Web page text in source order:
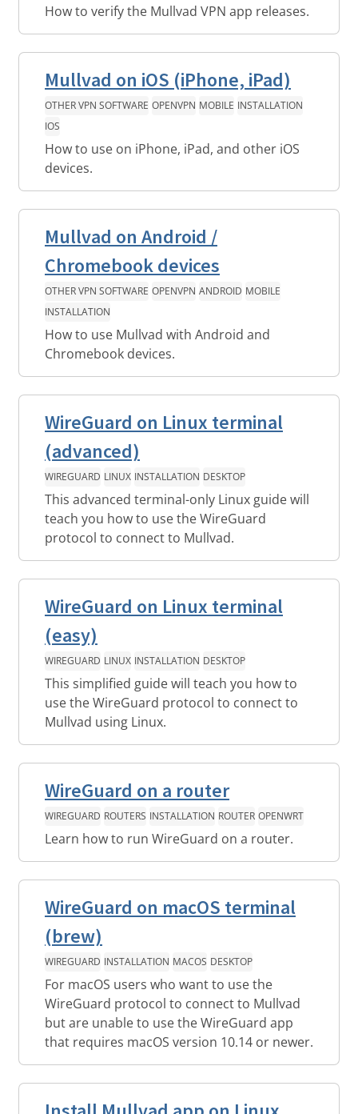
How to verify the Mullvad VPN app releases.
Mullvad on iOS (iPhone, iPad)
OTHER VPN SOFTWARE OPENVPN MOBILE INSTALLATION
IOS
How to use on iPhone, iPad, and other iOS
devices.
Mullvad on Android /
Chromebook devices
OTHER VPN SOFTWARE OPENVPN ANDROID MOBILE
INSTALLATION
How to use Mullvad with Android and
Chromebook devices.
WireGuard on Linux terminal
(advanced)
WIREGUARD LINUX INSTALLATION DESKTOP
This advanced terminal-only Linux guide will
teach you how to use the WireGuard
protocol to connect to Mullvad.
WireGuard on Linux terminal
(easy)
WIREGUARD LINUX INSTALLATION DESKTOP
This simplified guide will teach you how to
use the WireGuard protocol to connect to
Mullvad using Linux.
WireGuard on a router
WIREGUARD ROUTERS INSTALLATION ROUTER OPENWRT
Learn how to run WireGuard on a router.
WireGuard on macOS terminal
(brew)
WIREGUARD INSTALLATION MACOS DESKTOP
For macOS users who want to use the
WireGuard protocol to connect to Mullvad
but are unable to use the WireGuard app
that requires macOS version 10.14 or newer.